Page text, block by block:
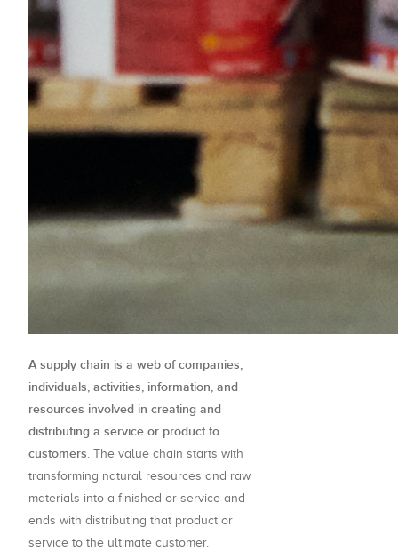
A supply chain is a web of companies,
individuals, activities, information, and
resources involved in creating and
distributing a service or product to
customers. The value chain starts with
transforming natural resources and raw
materials into a finished or service and
ends with distributing that product or
service to the ultimate customer.